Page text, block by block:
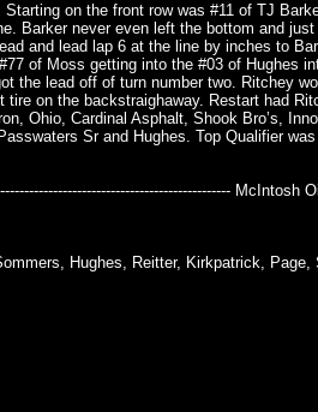
on the front row was #11 of TJ
Barker never even left the bottom and
and lead lap 6 at the line by inches to
of Moss getting into the #03 of Hughes
the lead off of turn number two. Ritchey
on the backstraighaway. Restart had
Ohio, Cardinal Asphalt, Shook Bro’s,
Sr and Hughes. Top Qualifier
McIntosh
Hughes, Reitter, Kirkpatrick,